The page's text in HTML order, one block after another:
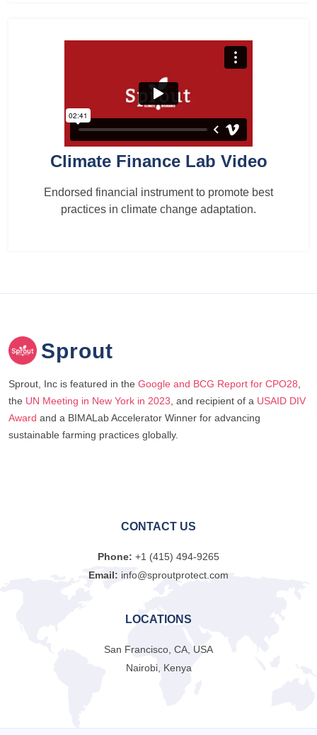
Climate Finance Lab Video
Endorsed financial instrument to promote best
practices in climate change adaptation.
Sprout
Sprout, Inc is featured in the Google and BCG Report for CPO28
the UN Meeting in New York in 2023 , and recipient of a USAID DIV
Award and a BIMALab Accelerator Winner for advancing
sustainable farming practices globally.
CONTACT US
Phone: +1 (415) 494-9265
Email: info@sproutprotect.com
LOCATIONS
San Francisco, CA, USA
Nairobi, Kenya